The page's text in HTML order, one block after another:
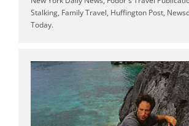
Stalking, Family Travel, Huffington Post,
Today.